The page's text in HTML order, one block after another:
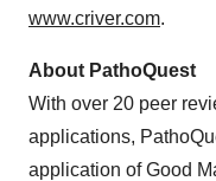
www.criver.com.
About PathoQuest
With over 20 peer
applications,
application of Good